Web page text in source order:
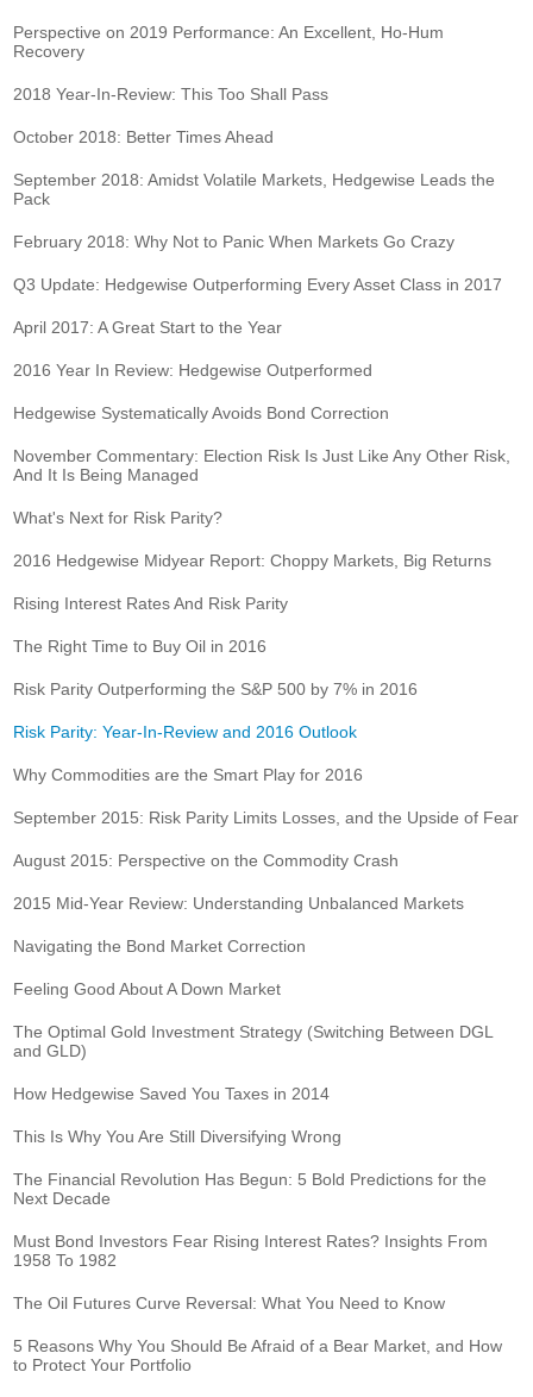
Perspective on 2019 Performance: An Excellent, Ho-Hum
Recovery
2018 Year-In-Review: This Too Shall Pass
October 2018: Better Times Ahead
September 2018: Amidst Volatile Markets, Hedgewise Leads the
Pack
February 2018: Why Not to Panic When Markets Go Crazy
Q3 Update: Hedgewise Outperforming Every Asset Class in 2017
April 2017: A Great Start to the Year
2016 Year In Review: Hedgewise Outperformed
Hedgewise Systematically Avoids Bond Correction
November Commentary: Election Risk Is Just Like Any Other Risk,
And It Is Being Managed
What's Next for Risk Parity?
2016 Hedgewise Midyear Report: Choppy Markets, Big Returns
Rising Interest Rates And Risk Parity
The Right Time to Buy Oil in 2016
Risk Parity Outperforming the S&P 500 by 7% in 2016
Risk Parity: Year-In-Review and 2016 Outlook
Why Commodities are the Smart Play for 2016
September 2015: Risk Parity Limits Losses, and the Upside of Fear
August 2015: Perspective on the Commodity Crash
2015 Mid-Year Review: Understanding Unbalanced Markets
Navigating the Bond Market Correction
Feeling Good About A Down Market
The Optimal Gold Investment Strategy (Switching Between DGL
and GLD)
How Hedgewise Saved You Taxes in 2014
This Is Why You Are Still Diversifying Wrong
The Financial Revolution Has Begun: 5 Bold Predictions for the
Next Decade
Must Bond Investors Fear Rising Interest Rates? Insights From
1958 To 1982
The Oil Futures Curve Reversal: What You Need to Know
5 Reasons Why You Should Be Afraid of a Bear Market, and How
to Protect Your Portfolio